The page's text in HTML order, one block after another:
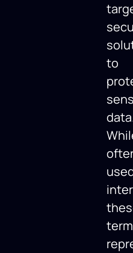
to